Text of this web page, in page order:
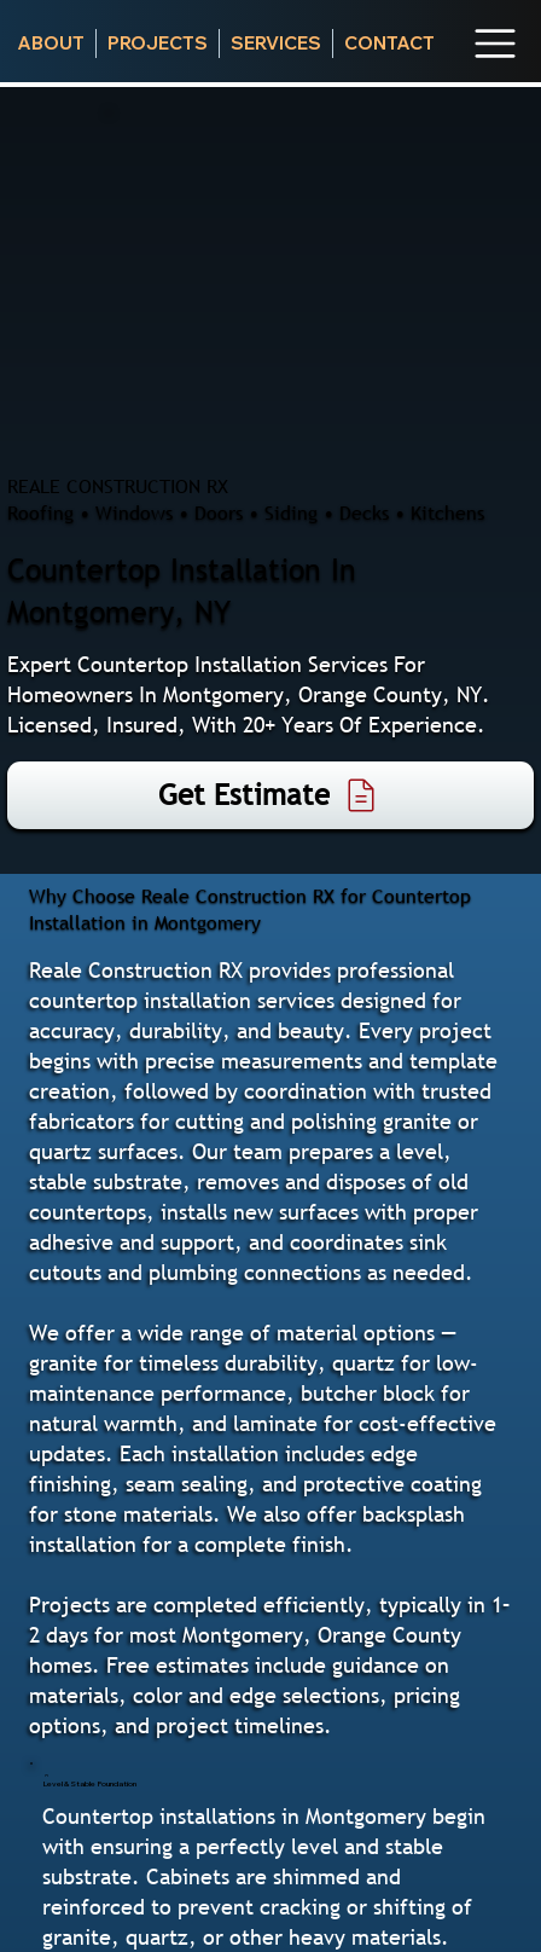
ABOUT PROJECTS SERVICES CONTACT
REALE CONSTRUCTION RX
Roofing • Windows • Doors • Siding • Decks • Kitchens
Countertop Installation In
Montgomery, NY
Expert Countertop Installation Services For
Homeowners In Montgomery, Orange County, NY.
Licensed, Insured, With 20+ Years Of Experience.
Get Estimate
Why Choose Reale Construction RX for Countertop
Installation in Montgomery
Reale Construction RX provides professional
countertop installation services designed for
accuracy, durability, and beauty. Every project
begins with precise measurements and template
creation, followed by coordination with trusted
fabricators for cutting and polishing granite or
quartz surfaces. Our team prepares a level,
stable substrate, removes and disposes of old
countertops, installs new surfaces with proper
adhesive and support, and coordinates sink
cutouts and plumbing connections as needed.
We offer a wide range of material options —
granite for timeless durability, quartz for low-
maintenance performance, butcher block for
natural warmth, and laminate for cost-effective
updates. Each installation includes edge
finishing, seam sealing, and protective coating
for stone materials. We also offer backsplash
installation for a complete finish.
Projects are completed efficiently, typically in 1–
2 days for most Montgomery, Orange County
homes. Free estimates include guidance on
materials, color and edge selections, pricing
options, and project timelines.
Level & Stable Foundation
Countertop installations in Montgomery begin
with ensuring a perfectly level and stable
substrate. Cabinets are shimmed and
reinforced to prevent cracking or shifting of
granite, quartz, or other heavy materials.